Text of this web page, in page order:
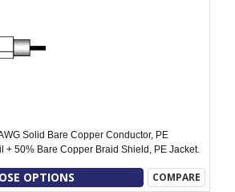
Solid Bare Copper Conductor, PE
+ 50% Bare Copper Braid Shield, PE Jacket.
OPTIONS COMPARE